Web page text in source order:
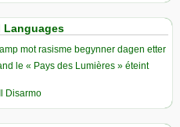
Languages
mot rasisme begynner dagen etter
le « Pays des Lumières » éteint
Disarmo